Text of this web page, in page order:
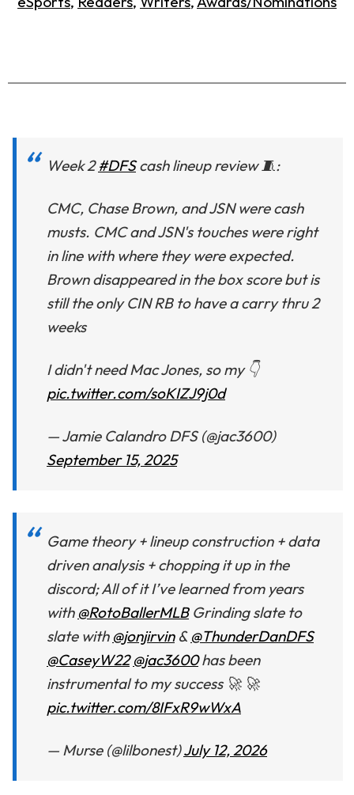
Week 2#DFScash lineup review 🧵:
CMC, Chase Brown, and JSN were cash
musts. CMC and JSN's touches were right
in line with where they were expected.
Brown disappeared in the box score but is
still the only CIN RB to have a carry thru 2
weeks
I didn't need Mac Jones, so my 👇
pic.twitter.com/soKIZJ9j0d
— Jamie Calandro DFS (@jac3600)
September 15, 2025
Game theory + lineup construction + data
driven analysis + chopping it up in the
discord; All of it I’ve learned from years
with @RotoBallerMLBGrinding slate to
slate with @jonjirvin& @ThunderDanDFS
@CaseyW22 @jac3600has been
instrumental to my success 🚀 🚀
pic.twitter.com/8IFxR9wWxA
— Murse (@lilbonest)July 12, 2026